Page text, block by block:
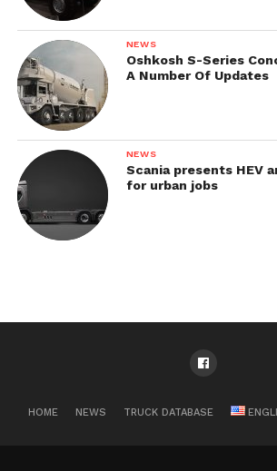
NEWS
Oshkosh S-Series
A Number Of Updates
NEWS
Scania presents HEV
for urban jobs
HOME NEWS TRUCK DATABASE